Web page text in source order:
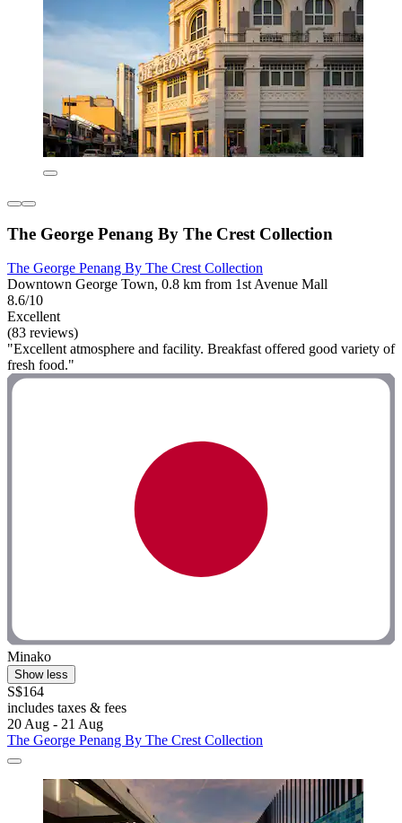
The George Penang By The Crest Collection
The George Penang By The Crest Collection
Downtown George Town, 0.8 km from 1st Avenue Mall
8.6/10
Excellent
(83 reviews)
"Excellent atmosphere and facility. Breakfast offered good variety of
fresh food."
Minako
Show less
S$164
includes taxes & fees
20 Aug - 21 Aug
The George Penang By The Crest Collection